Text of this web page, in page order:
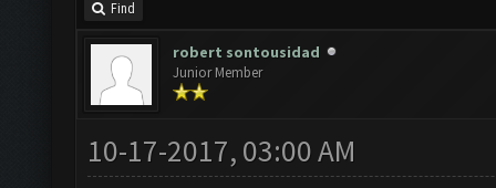
Find
robert sontousidad
Junior Member
10-17-2017, 03:00 AM